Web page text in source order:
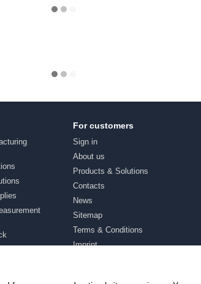
For customers
Sign in
About us
Products & Solutions
Contacts
News
Sitemap
Terms & Conditions
Imprint